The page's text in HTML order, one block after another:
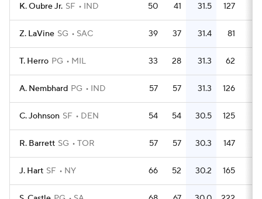
K. Oubre Jr. SF IND 50 41 31.5 127
Z. LaVine SG SAC 39 37 31.4 81
T. Herro PG MIL 33 28 31.3 62
A. Nembhard PG IND 57 57 31.3 126
C. Johnson SF DEN 54 54 30.5 125
R. Barrett SG TOR 57 57 30.3 147
J. Hart SF NY 66 52 30.2 165